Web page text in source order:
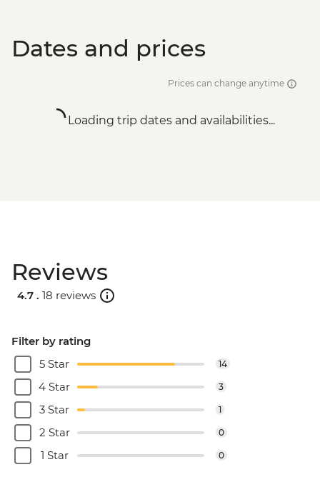
Dates and prices
Prices can change anytime
Loading trip dates and availabilities...
Reviews
4.7 . 18 reviews
Filter by rating
5 Star
14
4 Star 3
3 Star 1
2 Star 0
1 Star 0